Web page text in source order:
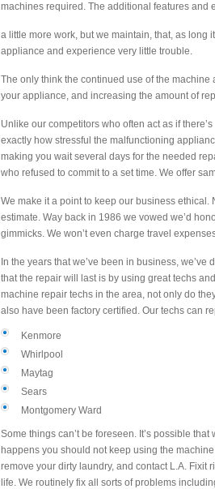
machines required. The additional features and
a little more work, but we maintain, that, as long
appliance and experience very little trouble.
The only think the continued use of the
your appliance, and increasing the amount of
Unlike our competitors who often act as if
exactly how stressful the malfunctioning
making you wait several days for the needed
who refused to commit to a set time. We offer
We make it a point to keep our business ethical.
estimate. Way back in 1986 we vowed we’d
gimmicks. We won’t even charge travel
In the years that we’ve been in business,
that the repair will last is by using great techs
machine repair techs in the area, not only do
also have been factory certified. Our techs can
Kenmore
Whirlpool
Maytag
Sears
Montgomery Ward
Some things can’t be foreseen. It’s possible
happens you should not keep using the
remove your dirty laundry, and contact L.A. Fixit
life. We routinely fix all sorts of problems